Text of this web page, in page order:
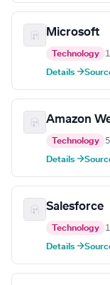
Microsoft
Technology
Details →
Amazon
Technology
Details →
Salesforce
Technology
Details →